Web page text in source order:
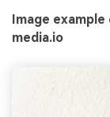
Image
media.io